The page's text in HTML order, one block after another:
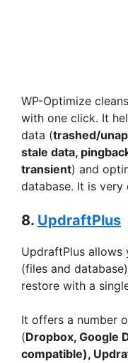
WP-Optimize
with one click. It
data (trashed/
stale data,
transient) and
database. It is very
8. UpdraftPlus
UpdraftPlus
(files and
restore with a
It offers a number
(Dropbox, Google
compatible),